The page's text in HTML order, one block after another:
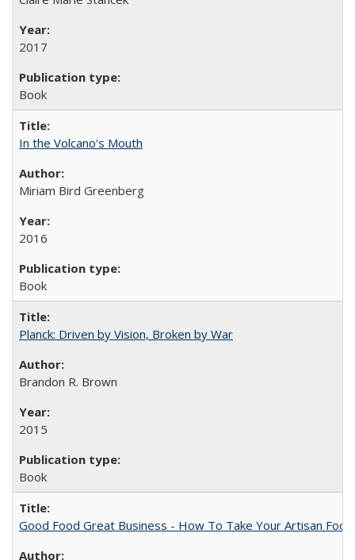
2017
Book
In the Volcano's Mouth
Miriam Bird Greenberg
2016
Book
Planck: Driven by Vision, Broken by War
Brandon R. Brown
2015
Book
Good Food Great Business - How To Take Your Artisan